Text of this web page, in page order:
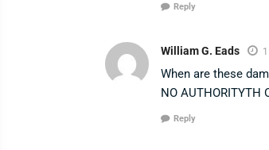
Reply
William G. Eads
When are these
NO AUTHORITYTH
Reply